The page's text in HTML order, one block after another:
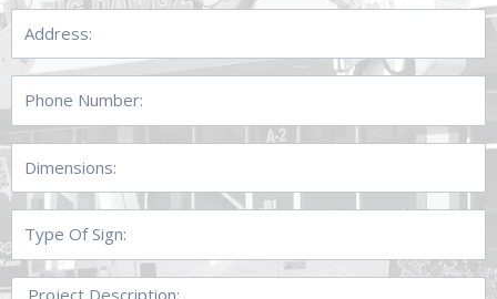
Number:
Dimensions:
Of
Sign:
Project